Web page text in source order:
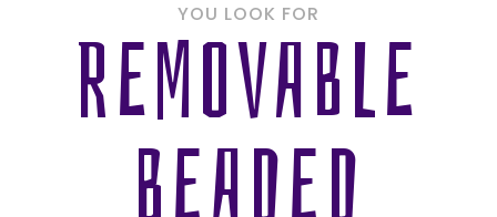
YOU LOOK FOR
REMOVABLE
BEADED